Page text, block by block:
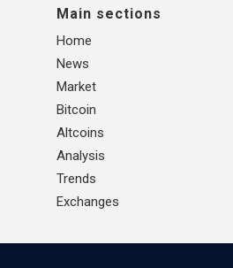
Main sections
Home
News
Market
Bitcoin
Altcoins
Analysis
Trends
Exchanges